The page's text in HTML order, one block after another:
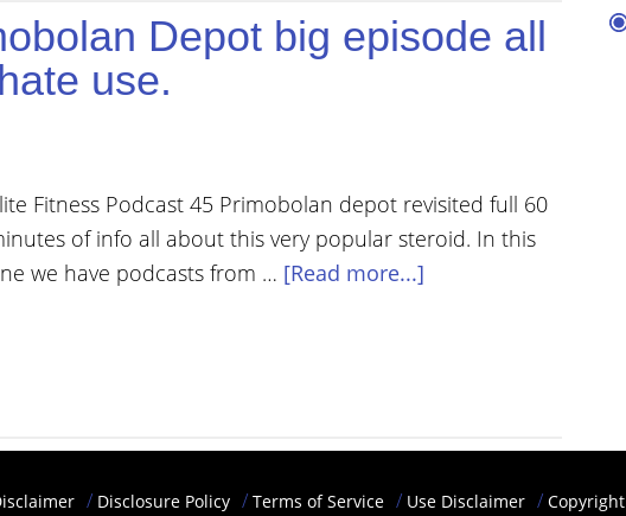
Depot big episode all
use.
Fitness Podcast 45 Primobolan depot revisited full 60
of info all about this very popular steroid. In this
we have podcasts from … [Read more...]
Disclosure Policy Terms of Service Use Disclaimer Copyright